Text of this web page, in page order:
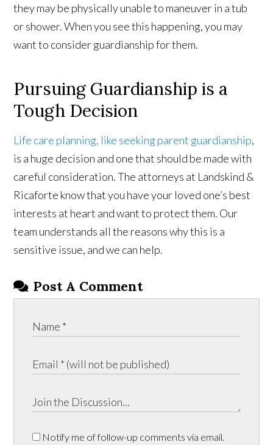
they may be physically unable to maneuver in a tub
or shower. When you see this happening, you may
want to consider guardianship for them.
Pursuing Guardianship is a
Tough Decision
Life care planning, like seeking parent guardianship,
is a huge decision and one that should be made with
careful consideration. The attorneys at Landskind &
Ricaforte know that you have your loved one’s best
interests at heart and want to protect them. Our
team understands all the reasons why this is a
sensitive issue, and we can help.
Post A Comment
Notify me of follow-up comments via email.